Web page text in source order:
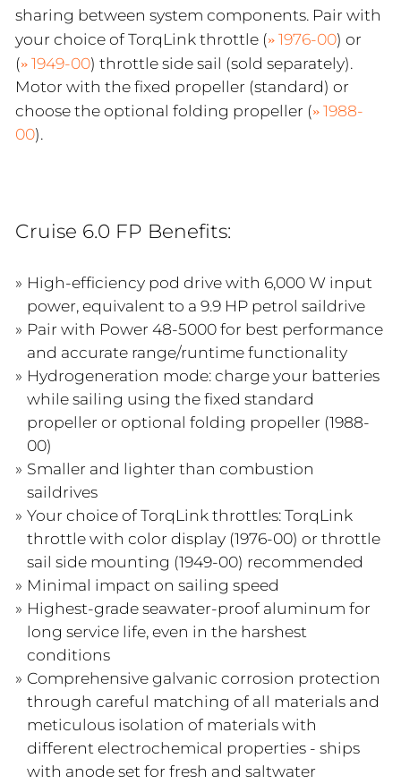
sharing between system components. Pair with
your choice of TorqLink throttle (
1976-00) or
(
1949-00) throttle side sail (sold separately).
Motor with the fixed propeller (standard) or
choose the optional folding propeller (
1988-
00).
Cruise 6.0 FP Benefits:
High-efficiency pod drive with 6,000 W input
power, equivalent to a 9.9 HP petrol saildrive
Pair with Power 48-5000 for best performance
and accurate range/runtime functionality
Hydrogeneration mode: charge your batteries
while sailing using the fixed standard
propeller or optional folding propeller (1988-
00)
Smaller and lighter than combustion
saildrives
Your choice of TorqLink throttles: TorqLink
throttle with color display (1976-00) or throttle
sail side mounting (1949-00) recommended
Minimal impact on sailing speed
Highest-grade seawater-proof aluminum for
long service life, even in the harshest
conditions
Comprehensive galvanic corrosion protection
through careful matching of all materials and
meticulous isolation of materials with
different electrochemical properties - ships
with anode set for fresh and saltwater